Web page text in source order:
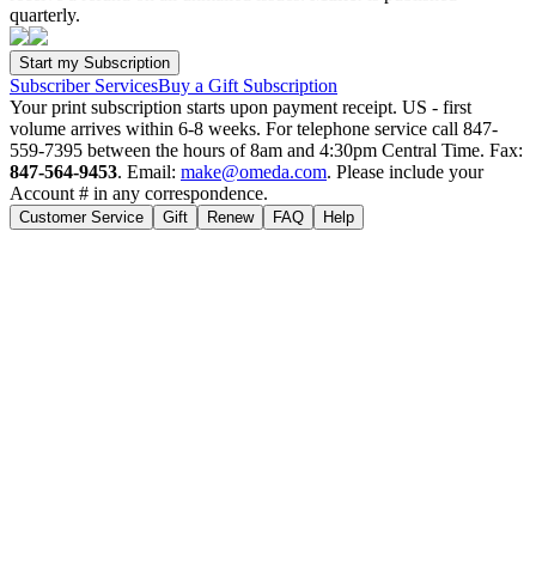
quarterly.
Subscriber ServicesBuy a Gift Subscription
Your print subscription starts upon payment receipt. US - first
volume arrives within 6-8 weeks. For telephone service call 847-
559-7395 between the hours of 8am and 4:30pm Central Time. Fax:
847-564-9453. Email: make@omeda.com. Please include your
Account # in any correspondence.
Customer Service Gift Renew FAQ Help